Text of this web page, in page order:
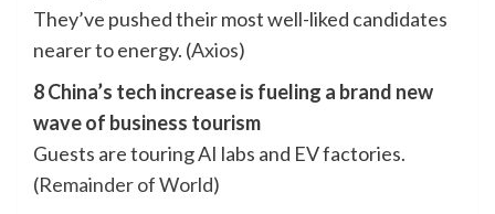
They’ve pushed their most well-liked candidates
nearer to energy. (Axios)
8 China’s tech increase is fueling a brand new
wave of business tourism
Guests are touring AI labs and EV factories.
(Remainder of World)